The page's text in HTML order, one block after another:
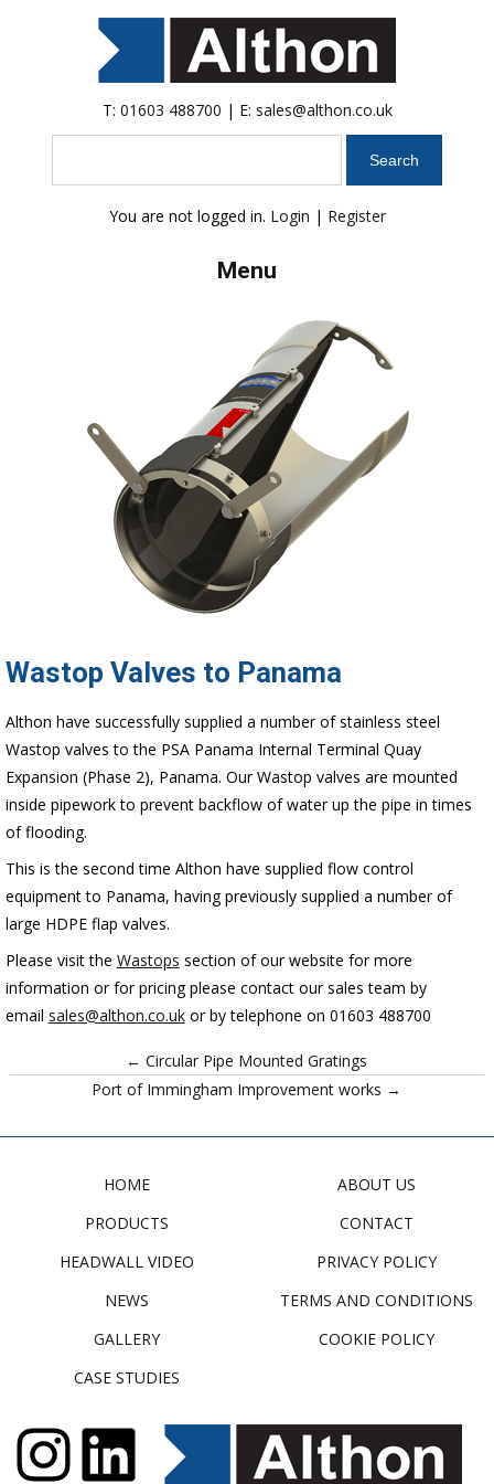
T: 01603 488700 | E: sales@althon.co.uk
You are not logged in. Login | Register
Menu
Wastop Valves to Panama
Althon have successfully supplied a number of stainless steel
Wastop valves to the PSA Panama Internal Terminal Quay
Expansion (Phase 2), Panama. Our Wastop valves are mounted
inside pipework to prevent backflow of water up the pipe in times
of flooding.
This is the second time Althon have supplied flow control
equipment to Panama, having previously supplied a number of
large HDPE flap valves.
Please visit the Wastops section of our website for more
information or for pricing please contact our sales team by
email sales@althon.co.ukor by telephone on 01603 488700
← Circular Pipe Mounted Gratings
Port of Immingham Improvement works →
HOME
PRODUCTS
HEADWALL VIDEO
NEWS
GALLERY
CASE STUDIES
ABOUT US
CONTACT
PRIVACY POLICY
TERMS AND CONDITIONS
COOKIE POLICY